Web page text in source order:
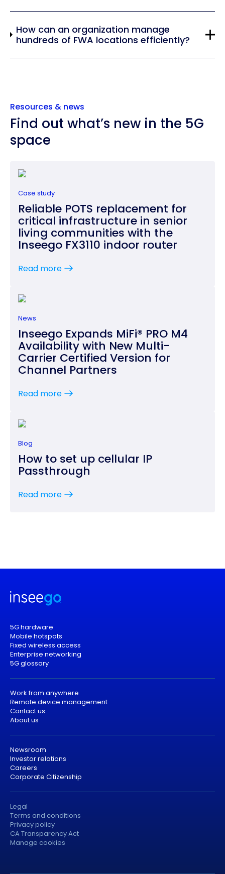
How can an organization manage
hundreds of FWA locations efficiently?
Resources & news
Find out what’s new in the 5G
space
Case study
Reliable POTS replacement for
critical infrastructure in senior
living communities with the
Inseego FX3110 indoor router
Read more
News
Inseego Expands MiFi® PRO M4
Availability with New Multi-
Carrier Certified Version for
Channel Partners
Read more
Blog
How to set up cellular IP
Passthrough
Read more
5G hardware
Mobile hotspots
Fixed wireless access
Enterprise networking
5G glossary
Work from anywhere
Remote device management
Contact us
About us
Newsroom
Investor relations
Careers
Corporate Citizenship
Legal
Terms and conditions
Privacy policy
CA Transparency Act
Manage cookies